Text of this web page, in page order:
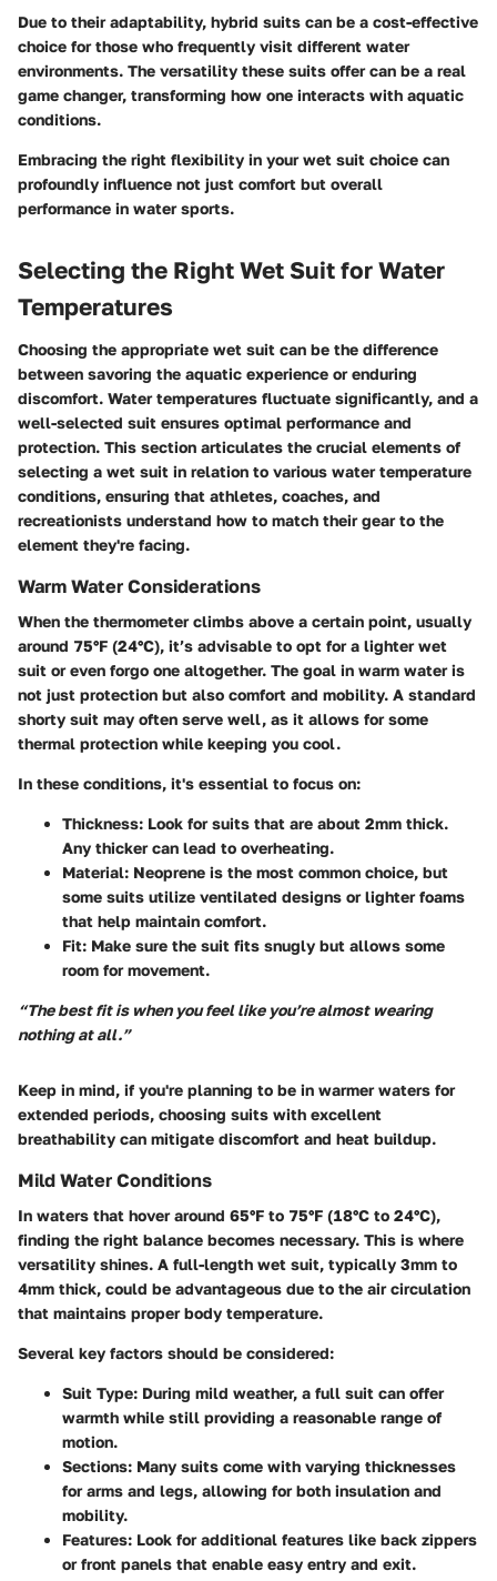
Due to their adaptability, hybrid suits can be a cost-effective
choice for those who frequently visit different water
environments. The versatility these suits offer can be a real
game changer, transforming how one interacts with aquatic
conditions.
Embracing the right flexibility in your wet suit choice can
profoundly influence not just comfort but overall
performance in water sports.
Selecting the Right Wet Suit for Water
Temperatures
Choosing the appropriate wet suit can be the difference
between savoring the aquatic experience or enduring
discomfort. Water temperatures fluctuate significantly, and a
well-selected suit ensures optimal performance and
protection. This section articulates the crucial elements of
selecting a wet suit in relation to various water temperature
conditions, ensuring that athletes, coaches, and
recreationists understand how to match their gear to the
element they're facing.
Warm Water Considerations
When the thermometer climbs above a certain point, usually
around 75°F (24°C), it’s advisable to opt for a lighter wet
suit or even forgo one altogether. The goal in warm water is
not just protection but also comfort and mobility. A standard
shorty suit may often serve well, as it allows for some
thermal protection while keeping you cool.
In these conditions, it's essential to focus on:
Thickness: Look for suits that are about 2mm thick.
Any thicker can lead to overheating.
Material: Neoprene is the most common choice, but
some suits utilize ventilated designs or lighter foams
that help maintain comfort.
Fit: Make sure the suit fits snugly but allows some
room for movement.
“The best fit is when you feel like you’re almost wearing
nothing at all.”
Keep in mind, if you're planning to be in warmer waters for
extended periods, choosing suits with excellent
breathability can mitigate discomfort and heat buildup.
Mild Water Conditions
In waters that hover around 65°F to 75°F (18°C to 24°C),
finding the right balance becomes necessary. This is where
versatility shines. A full-length wet suit, typically 3mm to
4mm thick, could be advantageous due to the air circulation
that maintains proper body temperature.
Several key factors should be considered:
Suit Type: During mild weather, a full suit can offer
warmth while still providing a reasonable range of
motion.
Sections: Many suits come with varying thicknesses
for arms and legs, allowing for both insulation and
mobility.
Features: Look for additional features like back zippers
or front panels that enable easy entry and exit.